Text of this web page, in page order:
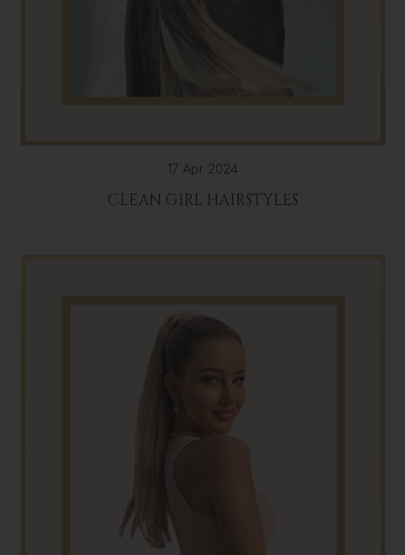
17 Apr 2024
CLEAN GIRL HAIRSTYLES